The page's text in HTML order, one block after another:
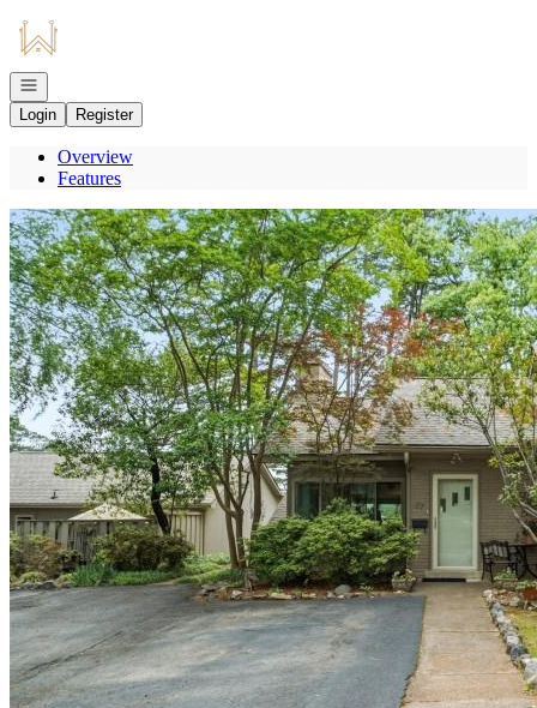
Go to: Homepage
Open navigation
Login
Register
Overview
Features